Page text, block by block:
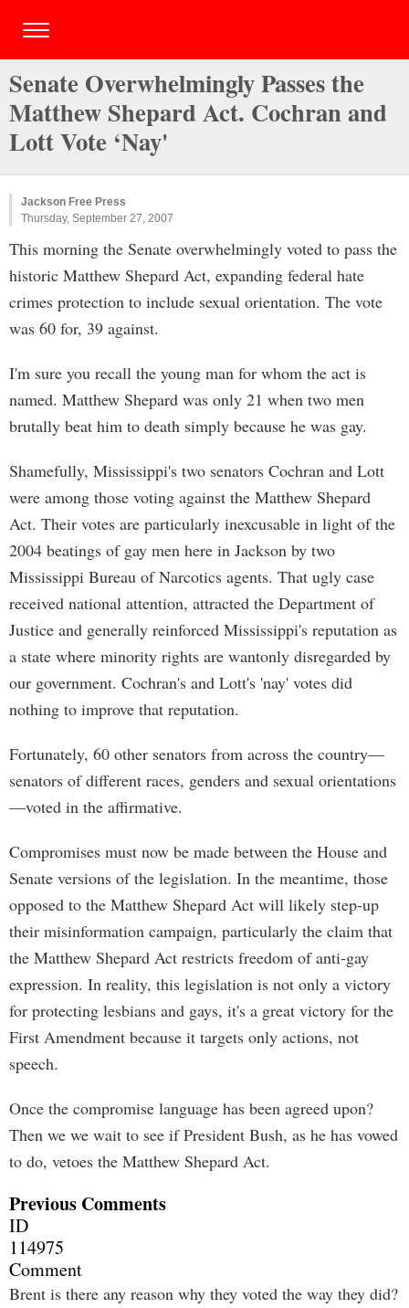
Senate Overwhelmingly Passes the
Matthew Shepard Act. Cochran and
Lott Vote ‘Nay'
Jackson Free Press
Thursday, September 27, 2007
This morning the Senate overwhelmingly voted to pass the
historic Matthew Shepard Act, expanding federal hate
crimes protection to include sexual orientation. The vote
was 60 for, 39 against.
I'm sure you recall the young man for whom the act is
named. Matthew Shepard was only 21 when two men
brutally beat him to death simply because he was gay.
Shamefully, Mississippi's two senators Cochran and Lott
were among those voting against the Matthew Shepard
Act. Their votes are particularly inexcusable in light of the
2004 beatings of gay men here in Jackson by two
Mississippi Bureau of Narcotics agents. That ugly case
received national attention, attracted the Department of
Justice and generally reinforced Mississippi's reputation as
a state where minority rights are wantonly disregarded by
our government. Cochran's and Lott's 'nay' votes did
nothing to improve that reputation.
Fortunately, 60 other senators from across the country—
senators of different races, genders and sexual orientations
—voted in the affirmative.
Compromises must now be made between the House and
Senate versions of the legislation. In the meantime, those
opposed to the Matthew Shepard Act will likely step-up
their misinformation campaign, particularly the claim that
the Matthew Shepard Act restricts freedom of anti-gay
expression. In reality, this legislation is not only a victory
for protecting lesbians and gays, it's a great victory for the
First Amendment because it targets only actions, not
speech.
Once the compromise language has been agreed upon?
Then we we wait to see if President Bush, as he has vowed
to do, vetoes the Matthew Shepard Act.
Previous Comments
ID
114975
Comment
Brent is there any reason why they voted the way they did?